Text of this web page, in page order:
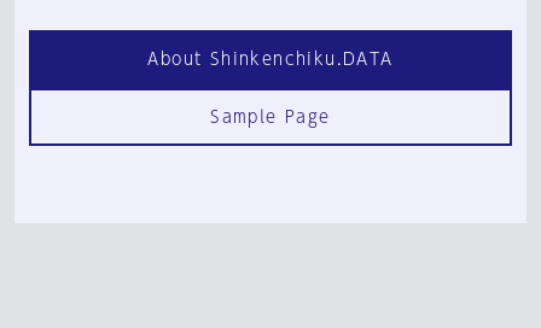
About Shinkenchiku.DATA
Sample Page